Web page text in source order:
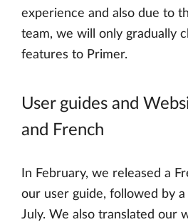
experience and also due to
team, we will only gradually
features to Primer.
User guides and
and French
In February, we released a
our user guide, followed by a
July. We also translated our